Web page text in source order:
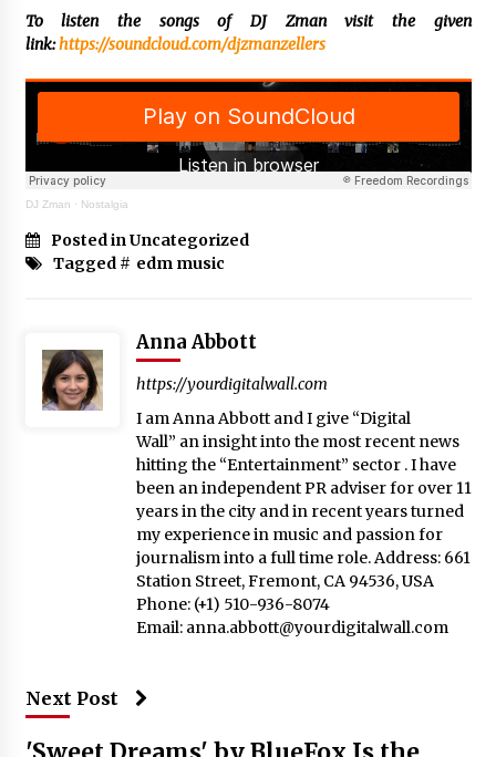
To listen the songs of DJ Zman visit the given
link:https://soundcloud.com/djzmanzellers
DJ Zman · Nostalgia
Posted in Uncategorized
Tagged # edm music
Anna Abbott
https://yourdigitalwall.com
I am Anna Abbott and I give “Digital
Wall” an insight into the most recent news
hitting the “Entertainment” sector . I have
been an independent PR adviser for over 11
years in the city and in recent years turned
my experience in music and passion for
journalism into a full time role. Address: 661
Station Street, Fremont, CA 94536, USA
Phone: (+1) 510-936-8074
Email: anna.abbott@yourdigitalwall.com
Next Post